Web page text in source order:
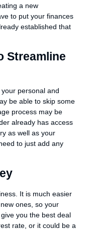
a new
to put your finances
established that
Streamline
personal and
be able to skip some
process may be
already has access
as well as your
to just add any
It is much easier
ones, so your
you the best deal
rate, or it could be a